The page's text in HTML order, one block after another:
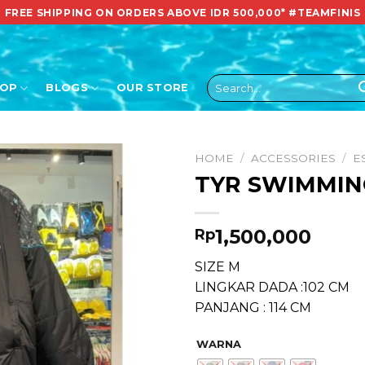
FREE SHIPPING ON ORDERS ABOVE IDR 500,000* #TEAMFINIS
BLOGS OUR STORE
Search
for:
HOME / ACCESSORIES /
TYR
Rp1,500,000
SIZE M
LINGKAR DADA :102 CM
PANJANG : 114 CM
WARNA